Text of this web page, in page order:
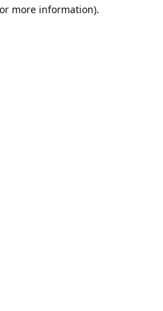
more information).